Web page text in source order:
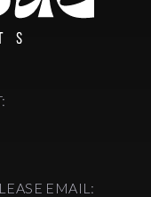
EMAIL: